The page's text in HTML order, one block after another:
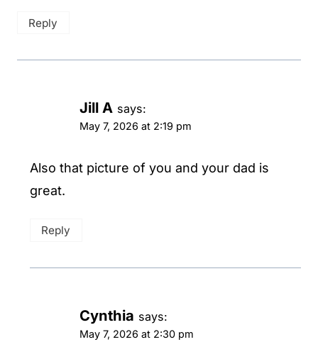
Reply
Jill A says:
May 7, 2026 at 2:19 pm
Also that picture of you and your dad is
great.
Reply
Cynthia says:
May 7, 2026 at 2:30 pm